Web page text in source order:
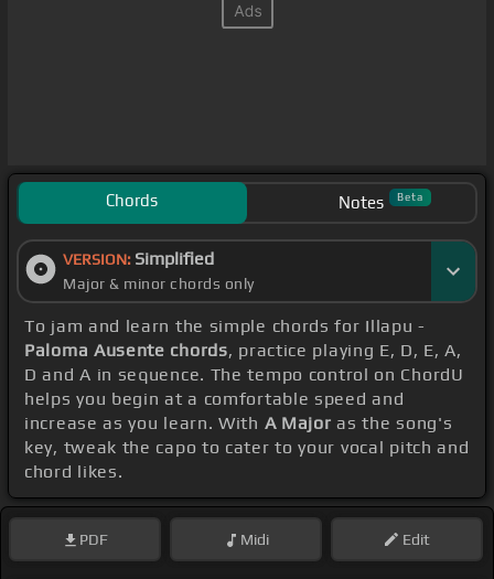
Chords Notes Beta
VERSION: Simplified
Major & minor chords only
To jam and learn the simple chords for Illapu -
Paloma Ausente chords, practice playing E, D, E, A,
D and A in sequence. The tempo control on ChordU
helps you begin at a comfortable speed and
increase as you learn. With A Major as the song's
key, tweak the capo to cater to your vocal pitch and
chord likes.
PDF Midi Edit